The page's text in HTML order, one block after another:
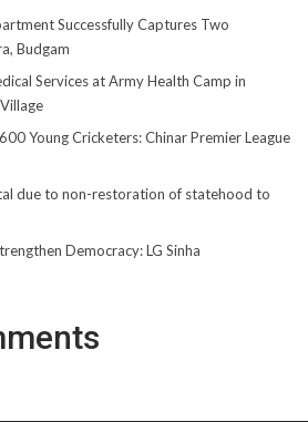
Successfully Captures Two
Budgam
Services at Army Health Camp in
Young Cricketers: Chinar Premier League
due to non-restoration of statehood to
Democracy: LG Sinha